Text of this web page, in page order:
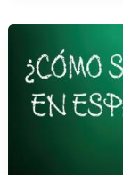
in
Spanish